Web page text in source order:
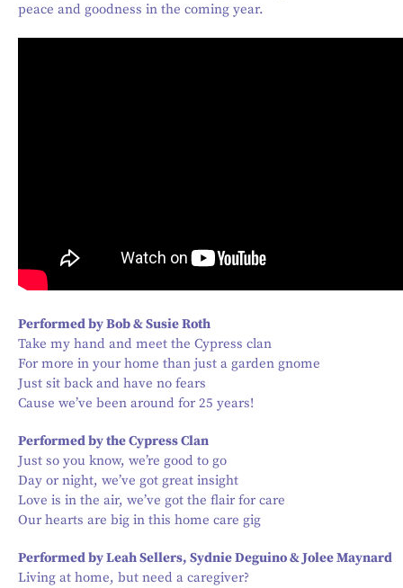
peace and goodness in the coming year.
Performed by Bob & Susie Roth
Take my hand and meet the Cypress clan
For more in your home than just a garden gnome
Just sit back and have no fears
Cause we’ve been around for 25 years!
Performed by the Cypress Clan
Just so you know, we’re good to go
Day or night, we’ve got great insight
Love is in the air, we’ve got the flair for care
Our hearts are big in this home care gig
Performed by Leah Sellers, Sydnie Deguino & Jolee Maynard
Living at home, but need a caregiver?